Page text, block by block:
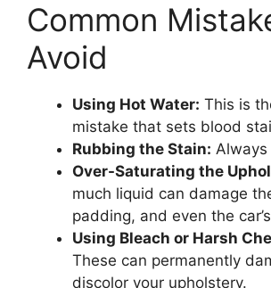
Common
Avoid
Using Hot Water: This is
mistake that sets blood
Rubbing the Stain:
Over-Saturating the
much liquid can damage
padding, and even the
Using Bleach or Harsh
These can permanently
discolor your upholstery.